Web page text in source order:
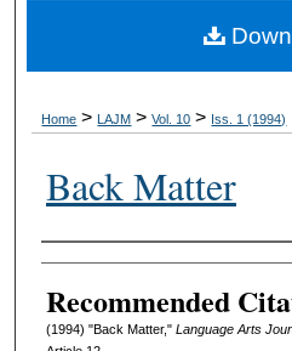
Digital
Home > LAJM > Vol. 10 > Iss. 1 (1994)
Back Matter
Authors
Recommended
(1994) "Back Matter," Language Arts